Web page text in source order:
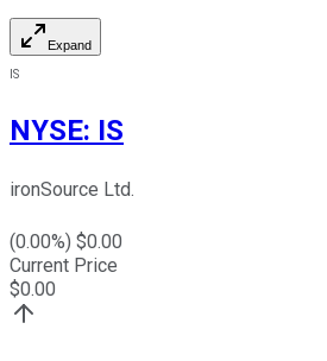
Expand
IS
NYSE: IS
ironSource Ltd.
(0.00%) $0.00
Current Price
$0.00